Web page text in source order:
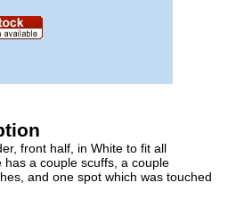
front half, in White to fit all
has a couple scuffs, a couple
and one spot which was touched